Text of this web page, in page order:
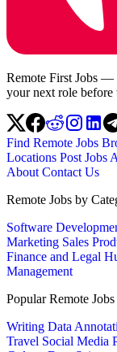
Remote First Jobs —
your next role before
Find Remote Jobs
Locations Post Jobs
AboutContact Us
Remote Jobs by
Software
Marketing Sales
Finance and Legal
Management
Popular Remote Jobs
Writing Data
Travel Social Media